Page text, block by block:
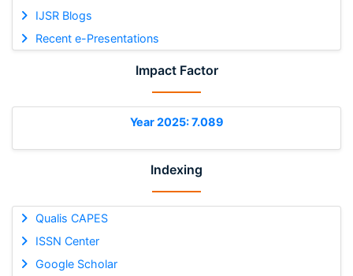
IJSR Blogs
Recent e-Presentations
Impact Factor
Year 2025: 7.089
Indexing
Qualis CAPES
ISSN Center
Google Scholar